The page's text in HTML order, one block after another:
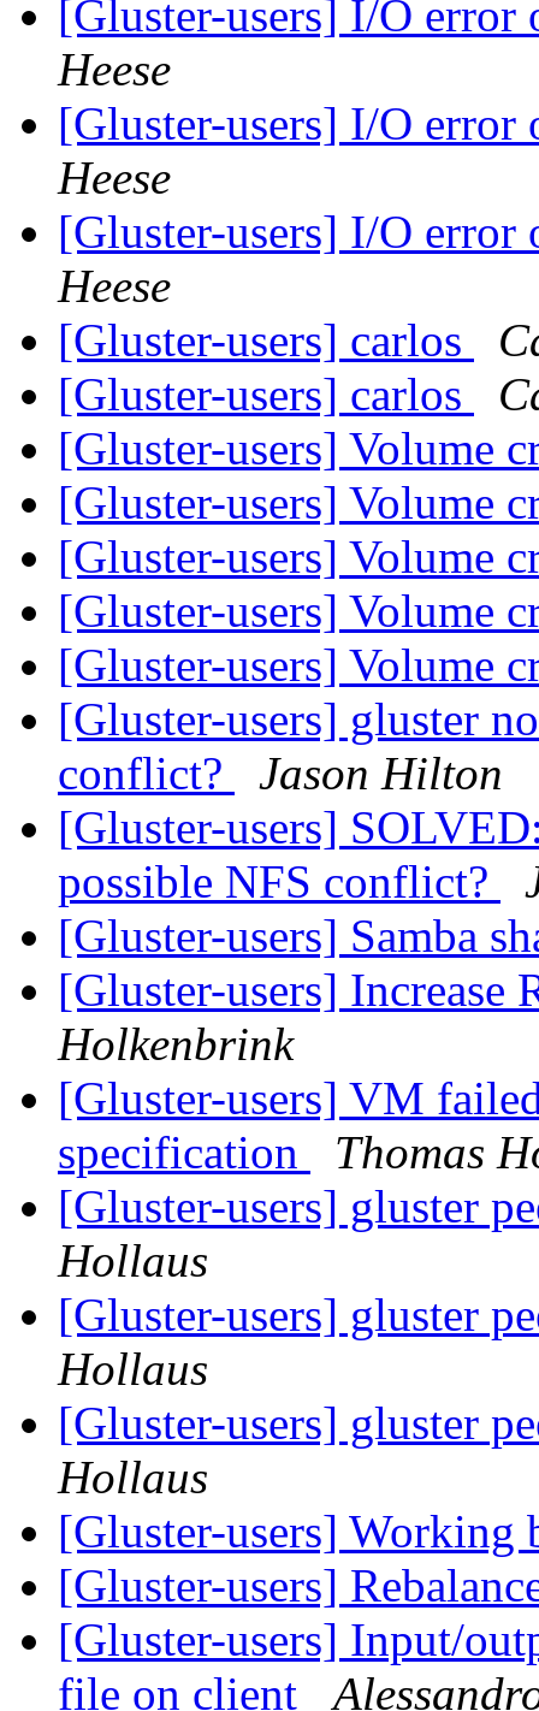
[Gluster-users] I/O
Heese
[Gluster-users] I/O
Heese
[Gluster-users] I/O
Heese
[Gluster-users] carlos
[Gluster-users] carlos
[Gluster-users] Volume
[Gluster-users] Volume
[Gluster-users] Volume
[Gluster-users] Volume
[Gluster-users] Volume
[Gluster-users] gluster
conflict?
Jason Hilton
[Gluster-users]
possible NFS conflict?
[Gluster-users] Samba
[Gluster-users] Increase
Holkenbrink
[Gluster-users] VM
specification
Thomas
[Gluster-users] gluster
Hollaus
[Gluster-users] gluster
Hollaus
[Gluster-users] gluster
Hollaus
[Gluster-users] Working
[Gluster-users]
[Gluster-users] Input/
file on client